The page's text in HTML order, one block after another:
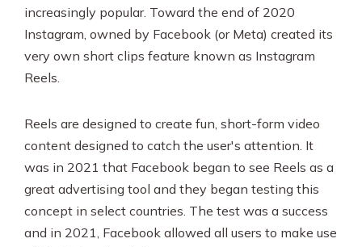
increasingly popular. Toward the end of 2020
Instagram, owned by Facebook (or Meta) created its
very own short clips feature known as Instagram
Reels.
Reels are designed to create fun, short-form video
content designed to catch the user's attention. It
was in 2021 that Facebook began to see Reels as a
great advertising tool and they began testing this
concept in select countries. The test was a success
and in 2021, Facebook allowed all users to make use